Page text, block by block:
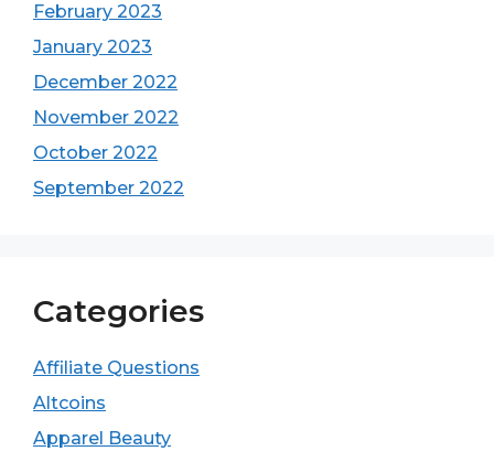
February 2023
January 2023
December 2022
November 2022
October 2022
September 2022
Categories
Affiliate Questions
Altcoins
Apparel Beauty